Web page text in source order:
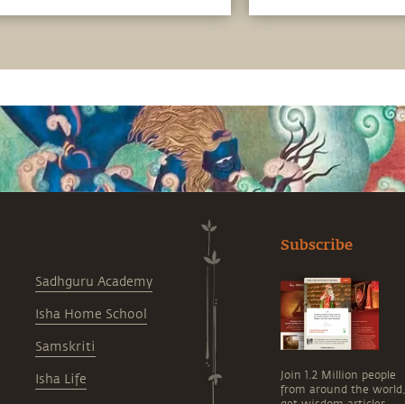
Sadhguru Academy
Isha Home School
Samskriti
Isha Life
Subscribe
Join 1.2 Million people
from around the world,